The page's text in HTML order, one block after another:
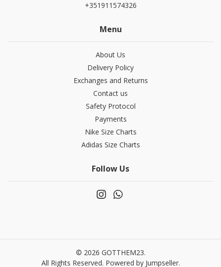
+351911574326
Menu
About Us
Delivery Policy
Exchanges and Returns
Contact us
Safety Protocol
Payments
Nike Size Charts
Adidas Size Charts
Follow Us
© 2026 GOTTHEM23.
All Rights Reserved. Powered by Jumpseller.